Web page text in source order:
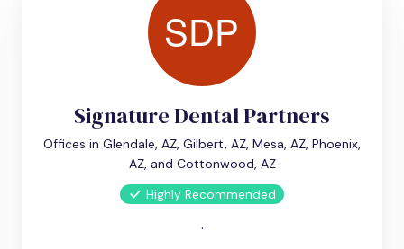
Signature Dental Partners
Offices in Glendale, AZ, Gilbert, AZ, Mesa, AZ, Phoenix,
AZ, and Cottonwood, AZ
Highly Recommended
.